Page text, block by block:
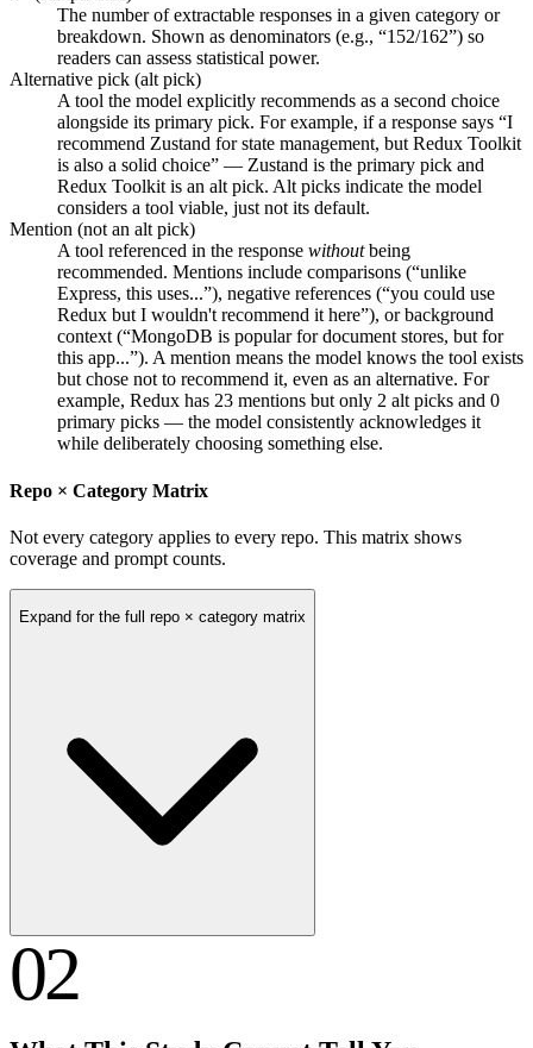
The number of extractable responses in a given category or
breakdown. Shown as denominators (e.g., “152/162”) so
readers can assess statistical power.
Alternative pick (alt pick)
A tool the model explicitly recommends as a second choice
alongside its primary pick. For example, if a response says “I
recommend Zustand for state management, but Redux Toolkit
is also a solid choice” — Zustand is the primary pick and
Redux Toolkit is an alt pick. Alt picks indicate the model
considers a tool viable, just not its default.
Mention (not an alt pick)
A tool referenced in the response withoutbeing
recommended. Mentions include comparisons (“unlike
Express, this uses...”), negative references (“you could use
Redux but I wouldn't recommend it here”), or background
context (“MongoDB is popular for document stores, but for
this app...”). A mention means the model knows the tool exists
but chose not to recommend it, even as an alternative. For
example, Redux has 23 mentions but only 2 alt picks and 0
primary picks — the model consistently acknowledges it
while deliberately choosing something else.
Repo × Category Matrix
Not every category applies to every repo. This matrix shows
coverage and prompt counts.
Expand for the full repo × category matrix
02